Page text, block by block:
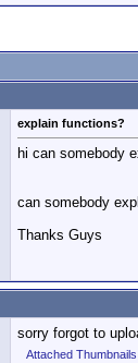
explain functions?
hi can somebody
can somebody
Thanks Guys
sorry forgot to
Attached Thumbnails